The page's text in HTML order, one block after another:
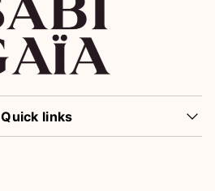
Quick links